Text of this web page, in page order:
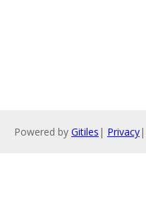
Powered by Gitiles | Privacy|